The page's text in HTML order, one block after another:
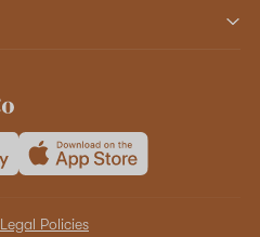
Legal Policies